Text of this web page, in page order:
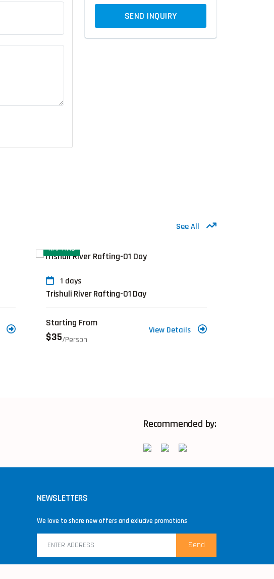
SEND INQUIRY
See All
RAFTING
1 days
Trishuli River Rafting-01 Day
Starting From
$35/person
View Details
Recommended by:
NEWSLETTERS
We love to share new offers and exlucive promotions
Send